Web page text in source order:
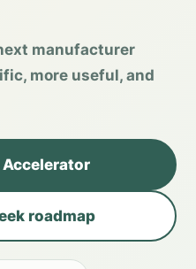
manufacturer
more useful, and
roadmap